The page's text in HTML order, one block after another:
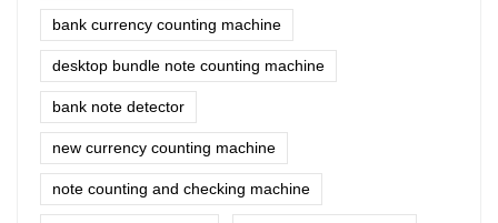
bank currency counting machine
desktop bundle note counting machine
bank note detector
new currency counting machine
note counting and checking machine